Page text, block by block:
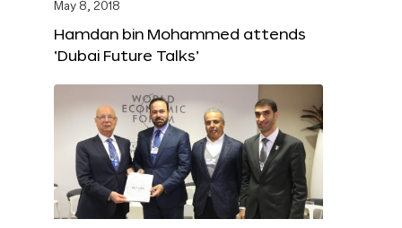
May 8, 2018
Hamdan bin Mohammed attends
‘Dubai Future Talks’